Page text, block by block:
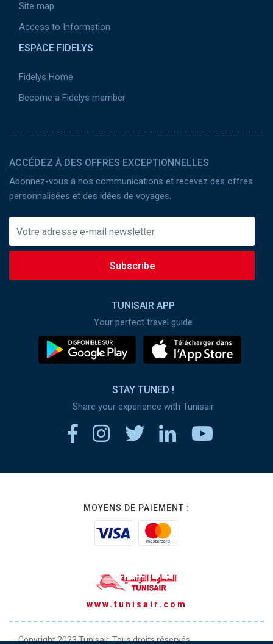
Site map
Access to Information
ESPACE FIDELYS
Fidelys Home
Become a Fidelys member
ACCÉDEZ À DES OFFRES EXCEPTIONNELLES
Abonnez-vous à nos communications et recevez des offres
personnalisées et des idées de voyages.
Subscribe
TUNISAIR APP
Your perfect travel guide
STAY TUNED !
Share your experience with Tunisair
MOYENS DE PAIEMENT :
www.tunisair.com
Copyright 2023 Tunisair. Tous droits réservés